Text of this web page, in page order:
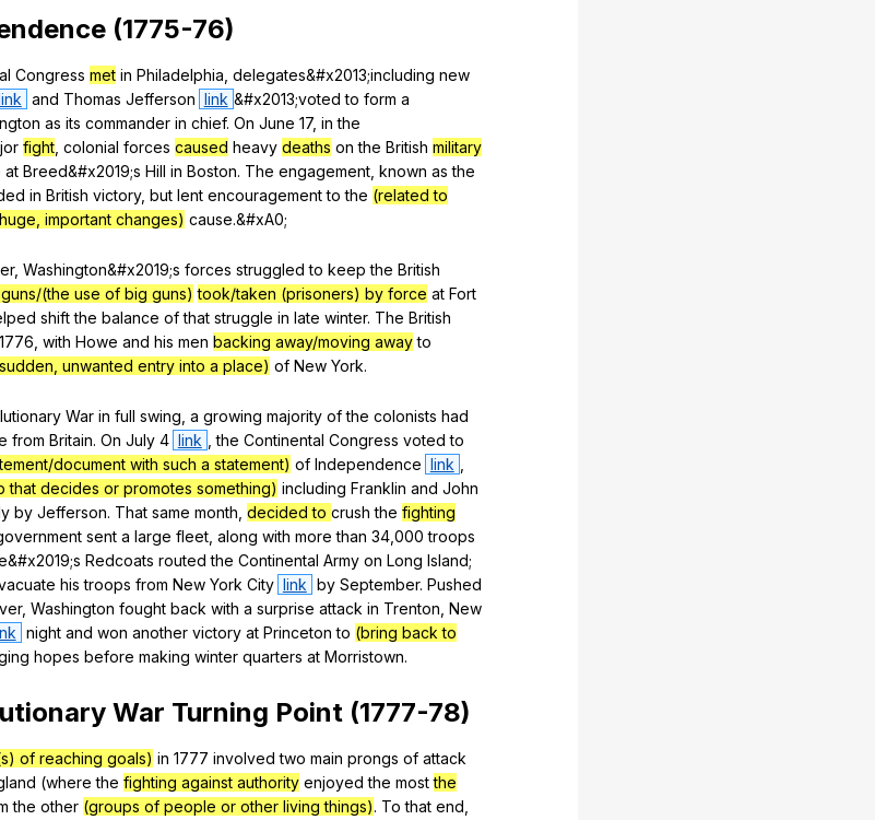
(1775-76)
Congress met in Philadelphia delegates&#x2013;including new
and Thomas Jefferson link &#x2013;votedto form a
as its commander in chief. On June 17, in the
fight colonial forces caused heavy deaths on the British military
at Breed&#x2019;s Hill in Boston. The engagement known as the
in British victory, but lent encouragement to the (related to
important changes) cause.&#xA0;
, Washington&#x2019;s forces struggled to keep the British
(the use of big guns) took/taken (prisoners) by force at Fort
shift the balance of that struggle in late winter. The British
1776, with Howe and his men backing away/moving away to
unwanted entry into a place) of New York.
War in full swing a growing majority of the colonists had
from Britain. On July 4 link ,the Continental Congress voted to
document with such a statement) of Independence link
that decides or promotes something) including Franklin and John
by Jefferson. That same month decided to crush the fighting
sent a large fleet along with more than 34,000troops
&#x2019;s Redcoats routed the Continental Army on Long Island;
his troops from New York City link by September. Pushed
, Washington fought back with a surprise attack in Trenton New
night and won another victory at Princeton to (bring back to
hopes before making winter quarters at Morristown.
War Turning Point (1777-78)
of reaching goals) in 1777 involved two main prongs of attack
(where the fighting against authority enjoyed the most the
the other (groups of people or other living things). To that end